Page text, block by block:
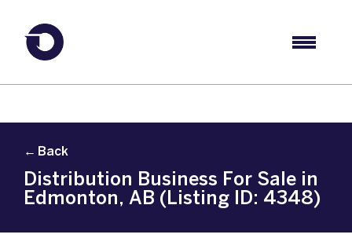
← Back
Distribution Business For Sale in
Edmonton, AB (Listing ID: 4348)